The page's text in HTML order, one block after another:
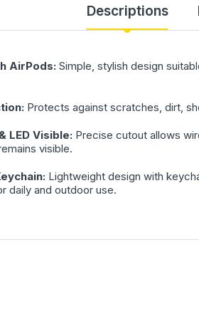
Descriptions
AirPods: Simple, stylish design
Protects against scratches, dirt,
LED Visible: Precise cutout allows
visible.
Lightweight design with
and outdoor use.